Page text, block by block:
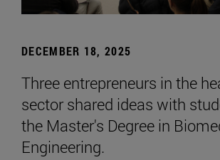
DECEMBER 18, 2025
Three entrepreneurs in the
sector shared ideas with
the Master's Degree in
Engineering.